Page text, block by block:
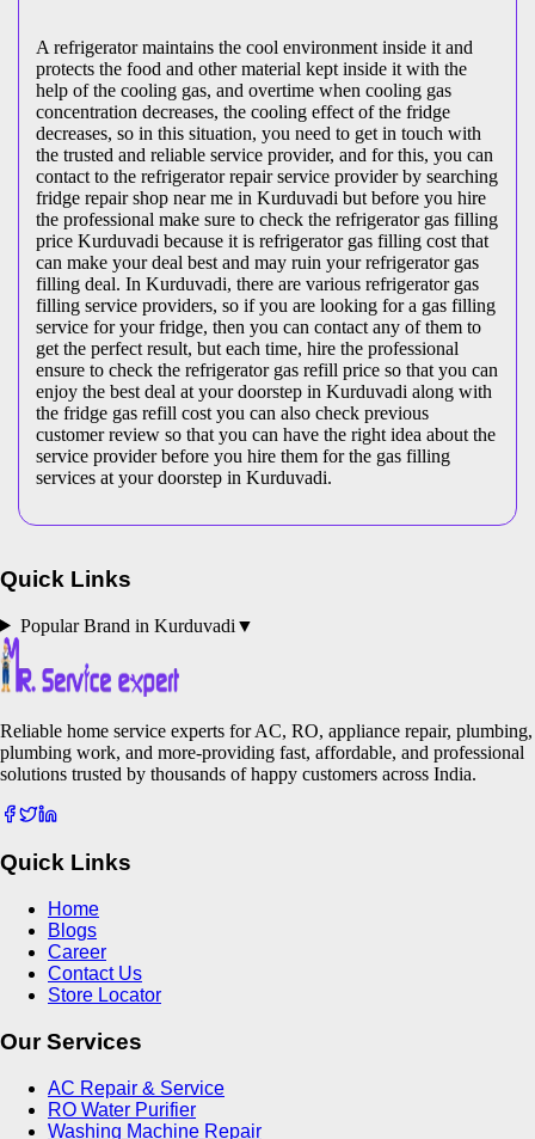
A refrigerator maintains the cool environment inside it and
protects the food and other material kept inside it with the
help of the cooling gas, and overtime when cooling gas
concentration decreases, the cooling effect of the fridge
decreases, so in this situation, you need to get in touch with
the trusted and reliable service provider, and for this, you can
contact to the refrigerator repair service provider by searching
fridge repair shop near me in Kurduvadi but before you hire
the professional make sure to check the refrigerator gas filling
price Kurduvadi because it is refrigerator gas filling cost that
can make your deal best and may ruin your refrigerator gas
filling deal. In Kurduvadi, there are various refrigerator gas
filling service providers, so if you are looking for a gas filling
service for your fridge, then you can contact any of them to
get the perfect result, but each time, hire the professional
ensure to check the refrigerator gas refill price so that you can
enjoy the best deal at your doorstep in Kurduvadi along with
the fridge gas refill cost you can also check previous
customer review so that you can have the right idea about the
service provider before you hire them for the gas filling
services at your doorstep in Kurduvadi.
Quick Links
Popular Brand in Kurduvadi ▼
Reliable home service experts for AC, RO, appliance repair, plumbing,
plumbing work, and more-providing fast, affordable, and professional
solutions trusted by thousands of happy customers across India.
Quick Links
Home
Blogs
Career
Contact Us
Store Locator
Our Services
AC Repair & Service
RO Water Purifier
Washing Machine Repair